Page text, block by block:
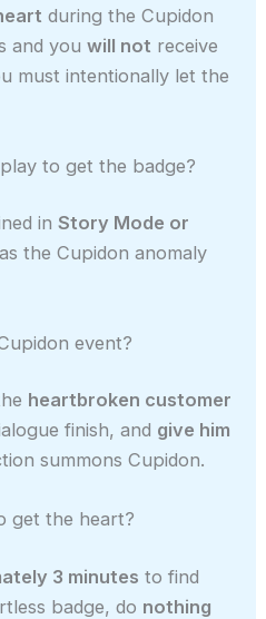
during the Cupidon
and youwill not receive
must intentionally let the
to get the badge?
inStory Mode or
the Cupidon anomaly
event?
heartbroken customer
finish, and give him
summons Cupidon.
get the heart?
3 minutes to find
badge, do nothing